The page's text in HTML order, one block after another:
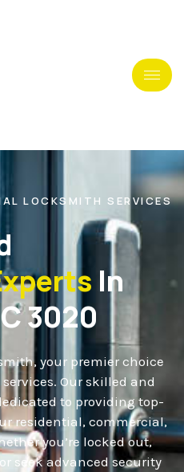
LOCKSMITH SERVICES
In
3020
your premier choice
Our skilled and
to providing top-
residential, commercial,
you’re locked out,
seek advanced security